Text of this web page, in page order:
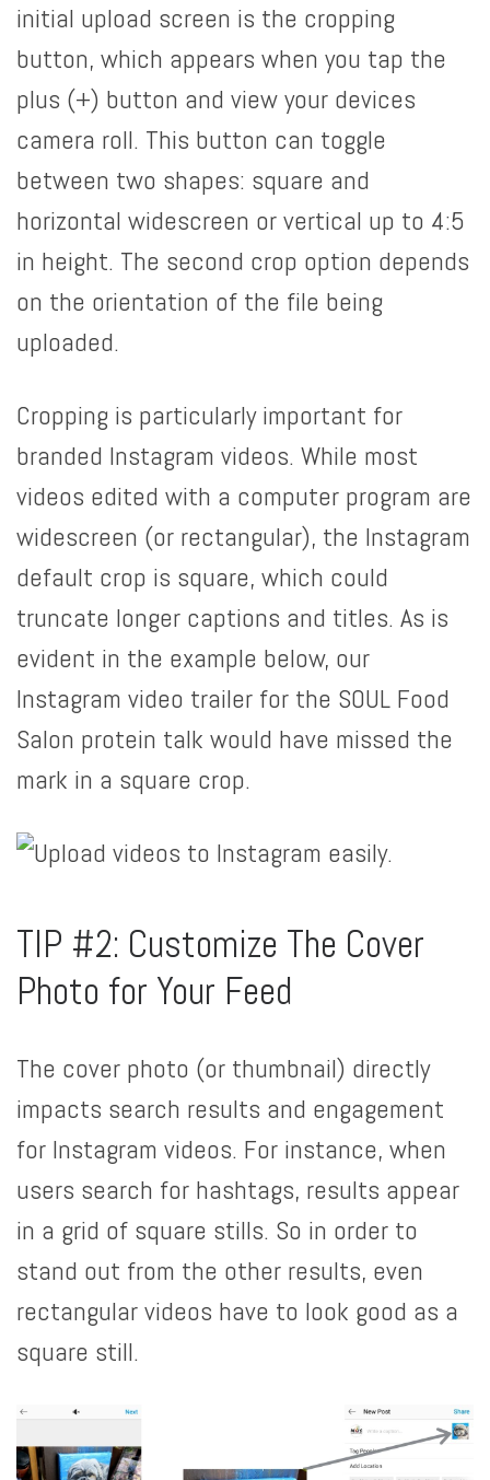
initial upload screen is the cropping
button, which appears when you tap the
plus (+) button and view your devices
camera roll. This button can toggle
between two shapes: square and
horizontal widescreen or vertical up to 4:5
in height. The second crop option depends
on the orientation of the file being
uploaded.
Cropping is particularly important for
branded Instagram videos. While most
videos edited with a computer program are
widescreen (or rectangular), the Instagram
default crop is square, which could
truncate longer captions and titles. As is
evident in the example below, our
Instagram video trailer for the SOUL Food
Salon protein talk would have missed the
mark in a square crop.
TIP #2: Customize The Cover
Photo for Your Feed
The cover photo (or thumbnail) directly
impacts search results and engagement
for Instagram videos. For instance, when
users search for hashtags, results appear
in a grid of square stills. So in order to
stand out from the other results, even
rectangular videos have to look good as a
square still.